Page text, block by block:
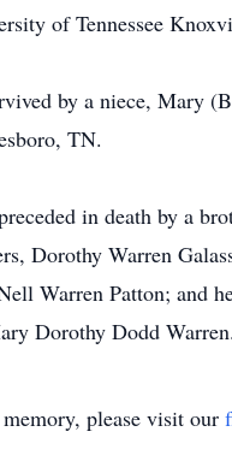
of Tennessee
by a niece, Mary
TN.
in death by a
Dorothy Warren
Warren Patton; and
Dorothy Dodd Warren.
please visit our